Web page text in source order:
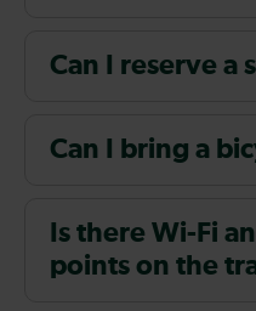
Can I reserve a
Can I bring a
Is there Wi-Fi
points on the